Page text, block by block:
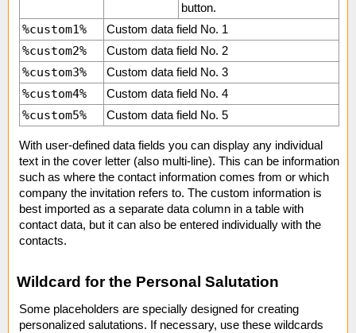
button.
%custom1% Custom data field No. 1
%custom2% Custom data field No. 2
%custom3% Custom data field No. 3
%custom4% Custom data field No. 4
%custom5% Custom data field No. 5
With user-defined data fields you can display any individual
text in the cover letter (also multi-line). This can be information
such as where the contact information comes from or which
company the invitation refers to. The custom information is
best imported as a separate data column in a table with
contact data, but it can also be entered individually with the
contacts.
Wildcard for the Personal Salutation
Some placeholders are specially designed for creating
personalized salutations. If necessary, use these wildcards